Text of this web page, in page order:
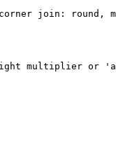
join: round,
multiplier or